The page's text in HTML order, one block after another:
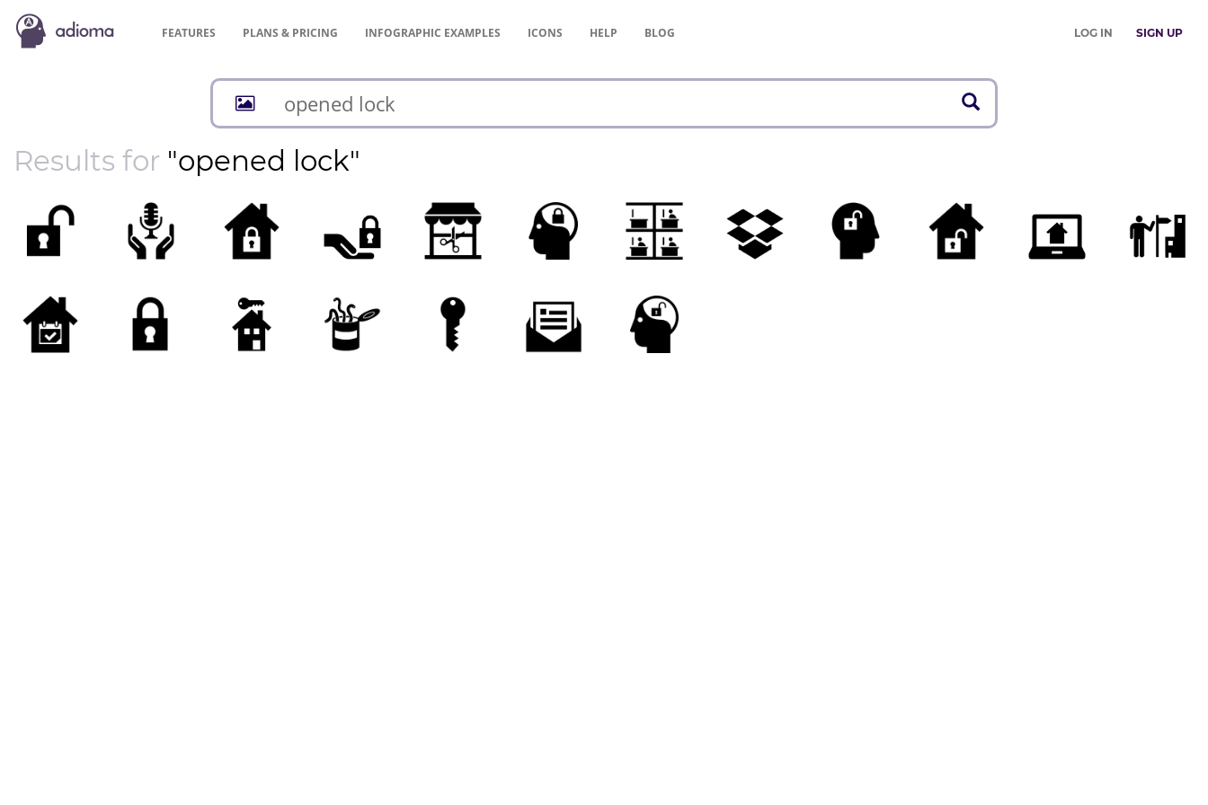
FEATURES PLANS & PRICING INFOGRAPHIC EXAMPLES ICONS HELP BLOG LOG IN SIGN UP
Results for "opened lock"